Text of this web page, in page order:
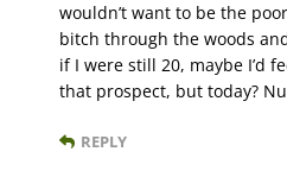
wouldn’t want to be the
bitch through the woods
if I were still 20, maybe I’d
that prospect, but today?
REPLY